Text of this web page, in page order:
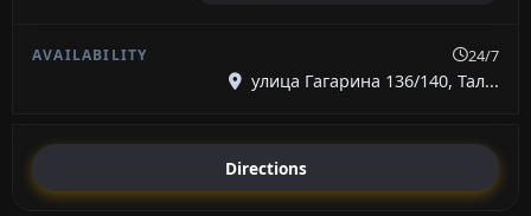
24/7
улица Гагарина 136/140, Тал...
Directions